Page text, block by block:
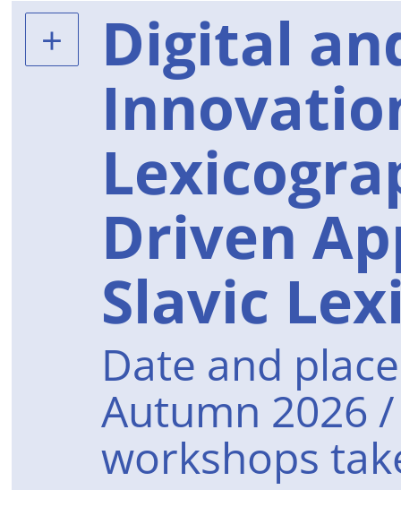
Digital
Driven
Slavic
Date and
Autumn 2026
workshops